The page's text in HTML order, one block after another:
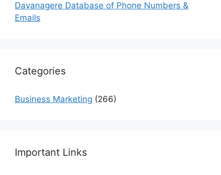
Davanagere Database of Phone Numbers &
Emails
Categories
Business Marketing (266)
Important Links